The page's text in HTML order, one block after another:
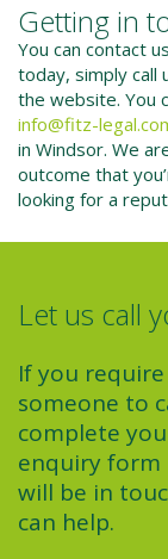
Getting in
You can contact
today, simply call
the website. You
info@fitz-
in Windsor. We
outcome that
looking for a
Let us call
If you
someone to
complete
enquiry form
will be in
can help.